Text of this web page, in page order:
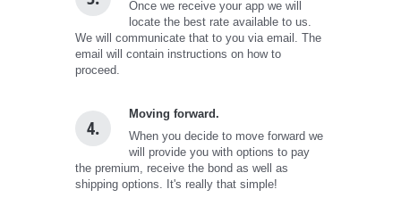
Once we receive your app we will
locate the best rate available to us.
We will communicate that to you via email. The
email will contain instructions on how to
proceed.
4.
Moving forward.
When you decide to move forward we
will provide you with options to pay
the premium, receive the bond as well as
shipping options. It's really that simple!